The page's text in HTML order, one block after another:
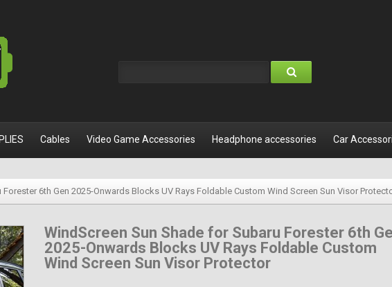
Cables Video Game Accessories Headphone accessories Car
6th Gen 2025-Onwards Blocks UV Rays Foldable Custom Wind Screen Sun Visor
WindScreen Sun Shade for Subaru Forester 6th
2025-Onwards Blocks UV Rays Foldable Custom
Wind Screen Sun Visor Protector